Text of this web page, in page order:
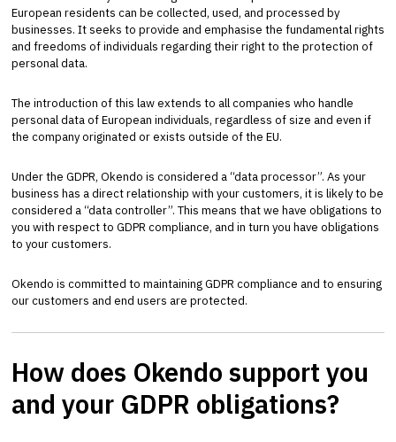
European residents can be collected, used, and processed by
businesses. It seeks to provide and emphasise the fundamental rights
and freedoms of individuals regarding their right to the protection of
personal data.
The introduction of this law extends to all companies who handle
personal data of European individuals, regardless of size and even if
the company originated or exists outside of the EU.
Under the GDPR, Okendo is considered a “data processor”. As your
business has a direct relationship with your customers, it is likely to be
considered a “data controller”. This means that we have obligations to
you with respect to GDPR compliance, and in turn you have obligations
to your customers.
Okendo is committed to maintaining GDPR compliance and to ensuring
our customers and end users are protected.
How does Okendo support you
and your GDPR obligations?